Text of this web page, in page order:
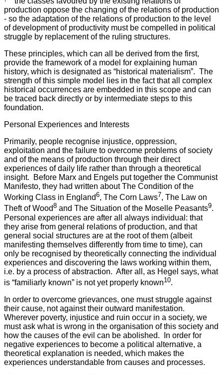
production oppose the changing of the relations of production
- so the adaptation of the relations of production to the level
of development of productivity must be compelled in political
struggle by replacement of the ruling structures.
These principles, which can all be derived from the first,
provide the framework of a model for explaining human
history, which is designated as “historical materialism”. The
strength of this simple model lies in the fact that all complex
historical occurrences are embedded in this scope and can
be traced back directly or by intermediate steps to this
foundation.
Personal Experiences and Interests
Primarily, people recognise injustice, oppression,
exploitation and the failure to overcome problems of society
and of the means of production through their direct
experiences of daily life rather than through a theoretical
insight. Before Marx and Engels put together the Communist
Manifesto, they had written about The Condition of the
Working Class in England6, The Corn Laws7, The Law on
Theft of Wood8 and The Situation of the Moselle Peasants9.
Personal experiences are after all always individual: that
they arise from general relations of production, and that
general social structures are at the root of them (albeit
manifesting themselves differently from time to time), can
only be recognised by theoretically connecting the individual
experiences and discovering the laws working within them,
i.e. by a process of abstraction. After all, as Hegel says, what
is “familiarly known” is not yet properly known10.
In order to overcome grievances, one must struggle against
their cause, not against their outward manifestation.
Wherever poverty, injustice and ruin occur in a society, we
must ask what is wrong in the organisation of this society and
how the causes of the evil can be abolished. In order for
negative experiences to become a political alternative, a
theoretical explanation is needed, which makes the
experiences understandable from causes and processes.